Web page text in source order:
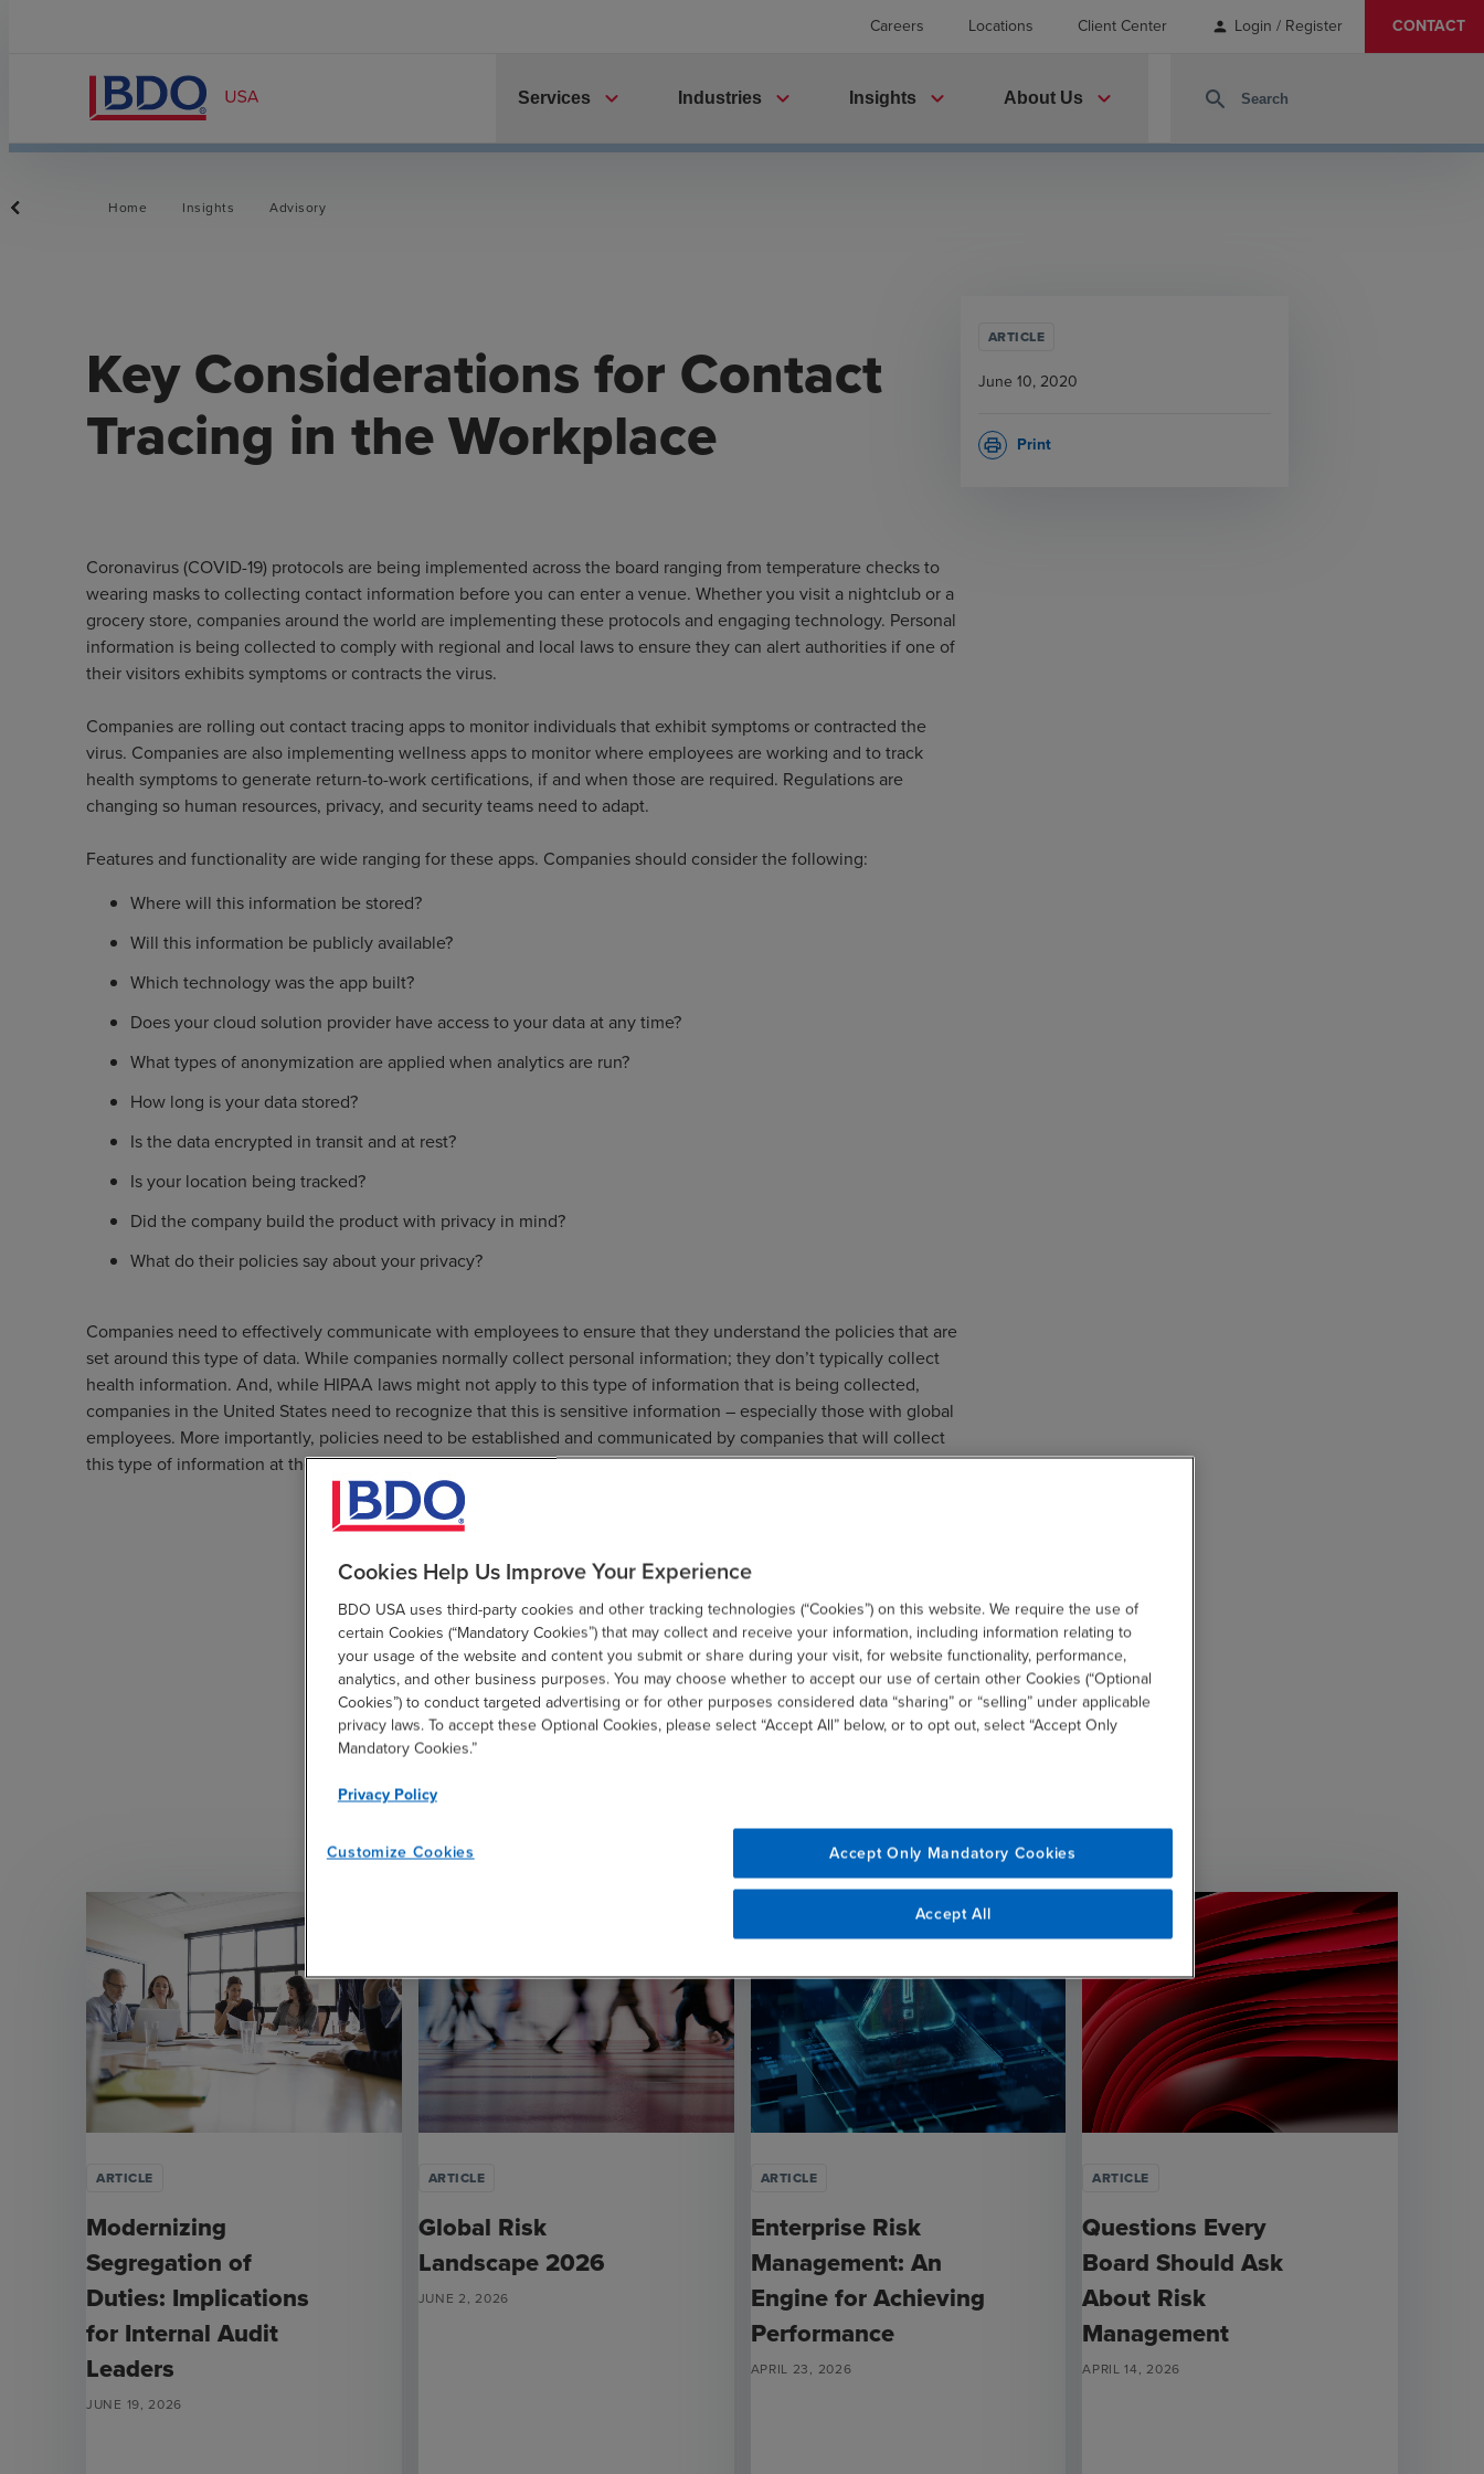
Careers Locations Client Center person Login / Register CONTACT
Services expand_more Industries expand_more Insights expand_more About Us expand_more search
Home Insights Advisory
Key Considerations for Contact
Tracing in the Workplace
Coronavirus (COVID-19) protocols are being implemented across the board ranging from temperature checks to
wearing masks to collecting contact information before you can enter a venue. Whether you visit a nightclub or a
grocery store, companies around the world are implementing these protocols and engaging technology. Personal
information is being collected to comply with regional and local laws to ensure they can alert authorities if one of
their visitors exhibits symptoms or contracts the virus.
Companies are rolling out contact tracing apps to monitor individuals that exhibit symptoms or contracted the
virus. Companies are also implementing wellness apps to monitor where employees are working and to track
health symptoms to generate return-to-work certifications, if and when those are required. Regulations are
changing so human resources, privacy, and security teams need to adapt.
Features and functionality are wide ranging for these apps. Companies should consider the following:
Where will this information be stored?
Will this information be publicly available?
Which technology was the app built?
Does your cloud solution provider have access to your data at any time?
What types of anonymization are applied when analytics are run?
How long is your data stored?
Is the data encrypted in transit and at rest?
Is your location being tracked?
Did the company build the product with privacy in mind?
What do their policies say about your privacy?
Companies need to effectively communicate with employees to ensure that they understand the policies that are
set around this type of data. While companies normally collect personal information; they don’t typically collect
health information. And, while HIPAA laws might not apply to this type of information that is being collected,
companies in the United States need to recognize that this is sensitive information – especially those with global
employees. More importantly, policies need to be established and communicated by companies that will collect
this type of information at the door of their establishment.
ARTICLE
June 10, 2020
Print
print
email
ARTICLE
Modernizing
Segregation of
Duties: Implications
for Internal Audit
Leaders
JUNE 19, 2026
ARTICLE
Global Risk
Landscape 2026
JUNE 2, 2026
ARTICLE
Enterprise Risk
Management: An
Engine for Achieving
Performance
APRIL 23, 2026
ARTICLE
Questions Every
Board Should Ask
About Risk
Management
APRIL 14, 2026
Cookies Help Us Improve Your Experience
BDO USA uses third-party cookies and other tracking technologies (“Cookies”) on this website. We require the use of
certain Cookies (“Mandatory Cookies”) that may collect and receive your information, including information relating to
your usage of the website and content you submit or share during your visit, for website functionality, performance,
analytics, and other business purposes. You may choose whether to accept our use of certain other Cookies (“Optional
Cookies”) to conduct targeted advertising or for other purposes considered data “sharing” or “selling” under applicable
privacy laws. To accept these Optional Cookies, please select “Accept All” below, or to opt out, select “Accept Only
Mandatory Cookies.”
Privacy Policy
Customize Cookies Accept Only Mandatory Cookies
Accept All